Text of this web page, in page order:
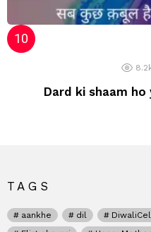
Dard ki shaam ho
TAGS
aankhe dil